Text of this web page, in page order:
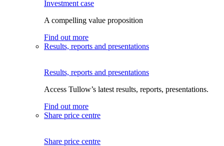
Investment case
A compelling value proposition
Find out more
Results, reports and presentations
Results, reports and presentations
Access Tullow’s latest results, reports, presentations.
Find out more
Share price centre
Share price centre